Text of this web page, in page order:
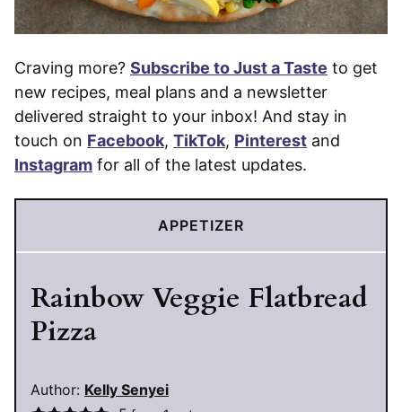
Craving more? Subscribe to Just a Taste to get
new recipes, meal plans and a newsletter
delivered straight to your inbox! And stay in
touch on Facebook, TikTok, Pinterest and
Instagram for all of the latest updates.
APPETIZER
Rainbow Veggie Flatbread
Pizza
Author: Kelly Senyei